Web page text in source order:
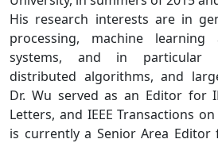
His research interests are in
processing, machine learning
systems, and in particular
distributed algorithms, and
Dr. Wu served as an Editor for
Letters, and IEEE Transactions
is currently a Senior Area Editor